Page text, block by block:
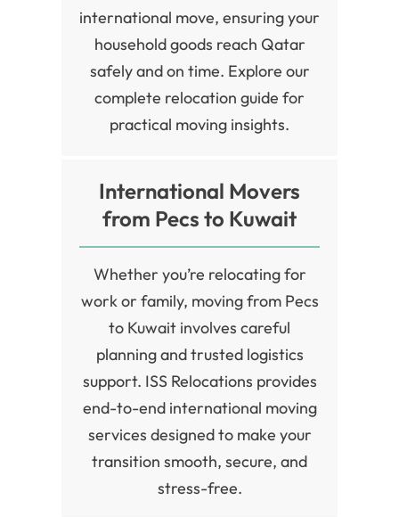
international move, ensuring your
household goods reach Qatar
safely and on time. Explore our
complete relocation guide for
practical moving insights.
International Movers
from Pecs to Kuwait
Whether you’re relocating for
work or family, moving from Pecs
to Kuwait involves careful
planning and trusted logistics
support. ISS Relocations provides
end-to-end international moving
services designed to make your
transition smooth, secure, and
stress-free.